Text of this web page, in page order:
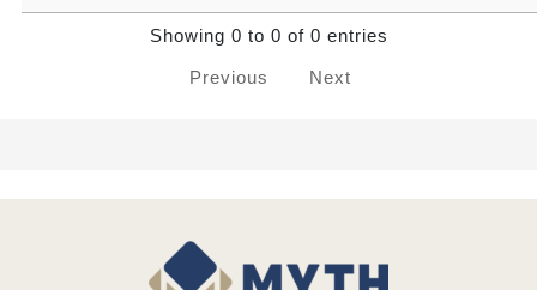
Showing 0 to 0 of 0 entries
Previous Next